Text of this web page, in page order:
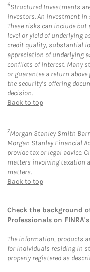
6Structured Investments
investors. An investment
These risks can include
level or yield of underlying
credit quality, substantial
appreciation of underlying
conflicts of interest. Many
or guarantee a return
the security’s offering
decision.
Back to top
7Morgan Stanley Smith
Morgan Stanley Financial
provide tax or legal advice.
matters involving taxation
matters.
Back to top
Check the background
Professionals on
The information, products
for individuals residing in
properly registered as